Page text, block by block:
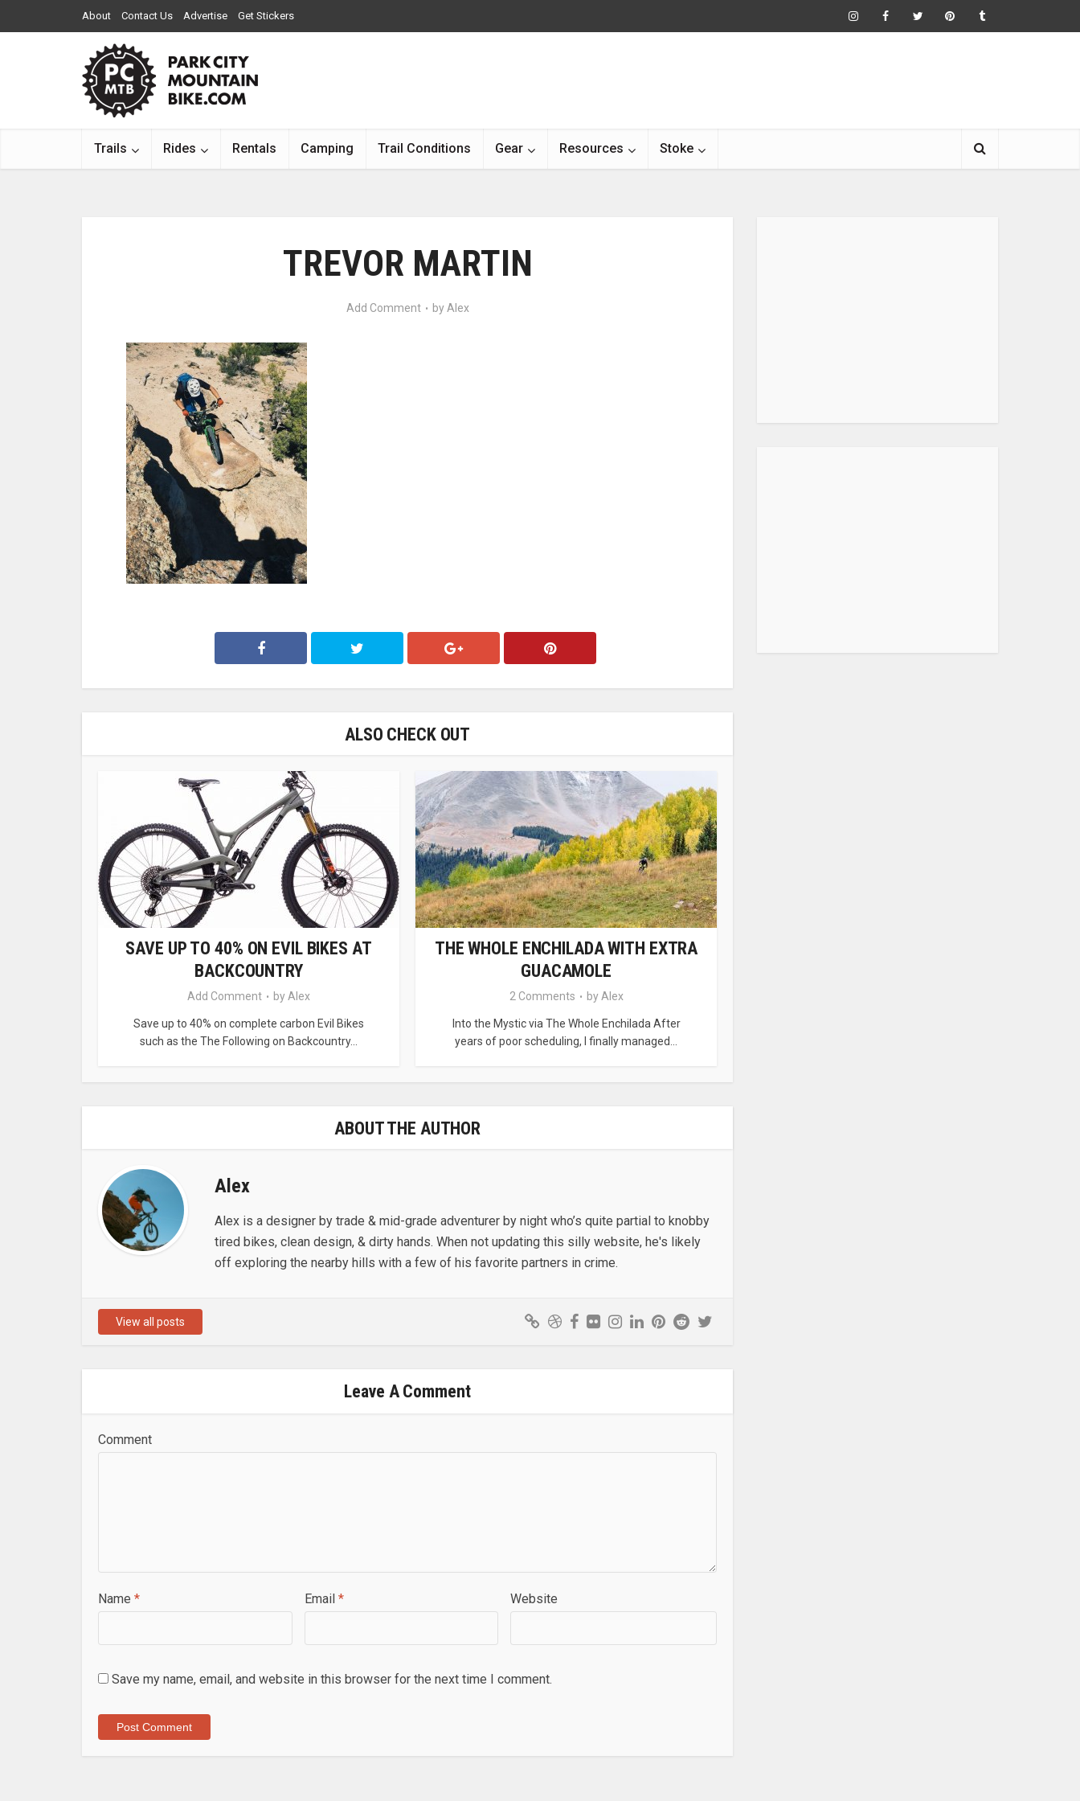
About Contact Us Advertise Get Stickers
Trails Rides Rentals Camping Trail Conditions Gear Resources Stoke
TREVOR MARTIN
Add Comment by Alex
ALSO CHECK OUT
SAVE UP TO 40% ON EVIL BIKES AT
BACKCOUNTRY
Add Comment by Alex
Save up to 40% on complete carbon Evil Bikes
such as the The Following on Backcountry...
THE WHOLE ENCHILADA WITH EXTRA
GUACAMOLE
2 Comments by Alex
Into the Mystic via The Whole Enchilada After
years of poor scheduling, I finally managed...
ABOUT THE AUTHOR
Alex
Alex is a designer by trade & mid-grade adventurer by night who’s quite partial to knobby
tired bikes, clean design, & dirty hands. When not updating this silly website, he's likely
off exploring the nearby hills with a few of his favorite partners in crime.
View all posts
Leave A Comment
Comment
Name * Email* Website
Save my name, email, and website in this browser for the next time I comment.